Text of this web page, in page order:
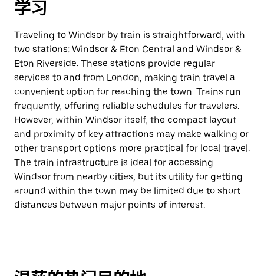
学习
Traveling to Windsor by train is straightforward, with
two stations: Windsor & Eton Central and Windsor &
Eton Riverside. These stations provide regular
services to and from London, making train travel a
convenient option for reaching the town. Trains run
frequently, offering reliable schedules for travelers.
However, within Windsor itself, the compact layout
and proximity of key attractions may make walking or
other transport options more practical for local travel.
The train infrastructure is ideal for accessing
Windsor from nearby cities, but its utility for getting
around within the town may be limited due to short
distances between major points of interest.